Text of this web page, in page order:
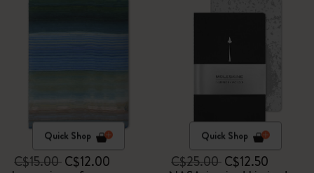
Quick Shop
C$15.00C$12.00
Quick Shop
C$25.00C$12.50